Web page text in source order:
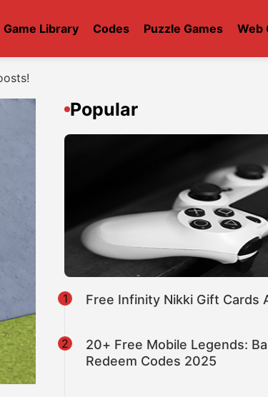
Game Library Codes Puzzle Games Web
Popular
1 Free Infinity Nikki Gift Cards
2
20+ Free Mobile Legends:
Redeem Codes 2025